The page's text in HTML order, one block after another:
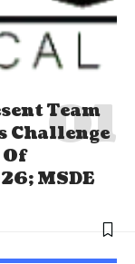
Team
Challenge
MSDE